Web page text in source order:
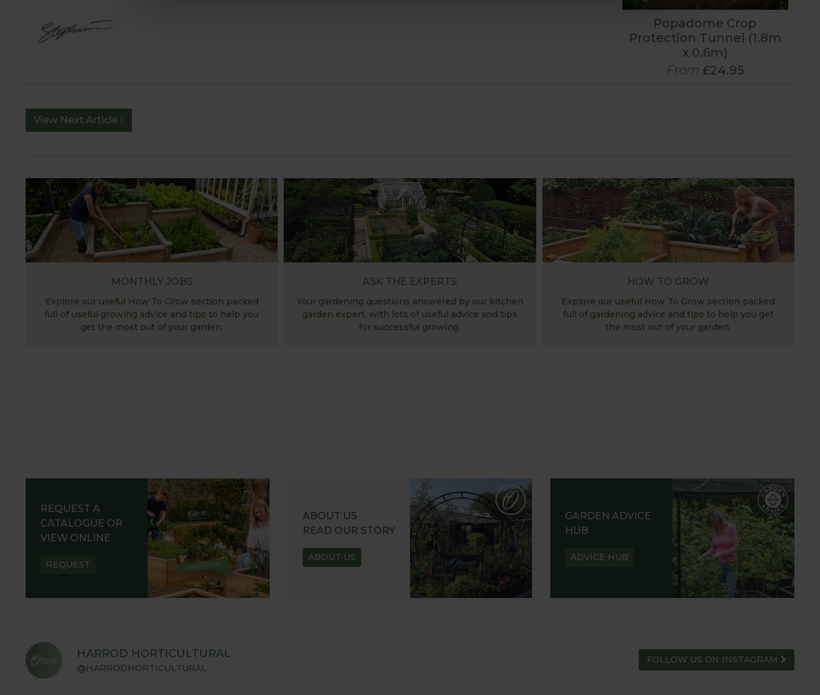
Popadome Crop
Protection Tunnel (1.8m
x 0.6m)
From £24.95
View Next Article
MONTHLY JOBS
Explore our useful How To Grow section packed
full of useful growing advice and tips to help you
get the most out of your garden.
ASK THE EXPERTS
Your gardening questions answered by our kitchen
garden expert, with lots of useful advice and tips
for successful growing.
HOW TO GROW
Explore our useful How To Grow section packed
full of gardening advice and tips to help you get
the most out of your garden.
REQUEST A
CATALOGUE OR
VIEW ONLINE
REQUEST
ABOUT US
READ OUR STORY
ABOUT US
GARDEN ADVICE
HUB
ADVICE HUB
HARROD HORTICULTURAL
@HARRODHORTICULTURAL
FOLLOW US ON INSTAGRAM